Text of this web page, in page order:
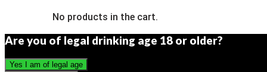
No products in the cart.
Are you of legal drinking age 18 or older?